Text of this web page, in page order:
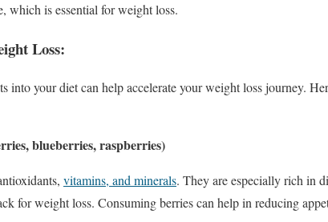
which is essential for weight loss.
Loss:
into your diet can help accelerate your weight loss journey.
blueberries, raspberries)
vitamins, and minerals. They are especially rich in
for weight loss. Consuming berries can help in reducing